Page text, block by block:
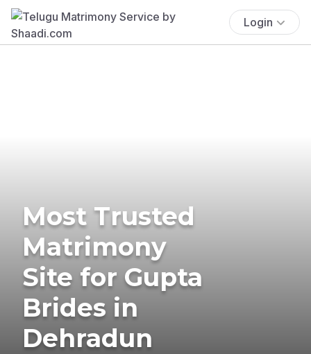
Login
Most Trusted
Matrimony
Site for Gupta
Brides in
Dehradun